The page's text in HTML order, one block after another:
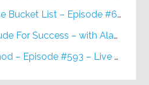
Bucket List – Episode #648
– with Alan Berg, CSP – Episode #617
The Reduction Method – Episode #593 – Live on Purpose Radio